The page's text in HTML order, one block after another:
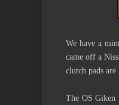
We have a
came off a
clutch pads
The OS Giken